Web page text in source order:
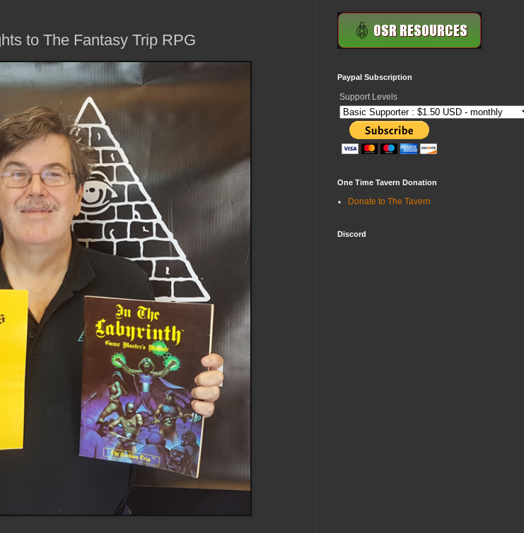
to The Fantasy Trip RPG
Paypal Subscription
Support Levels
One Time Tavern Donation
Donate to The Tavern
Discord